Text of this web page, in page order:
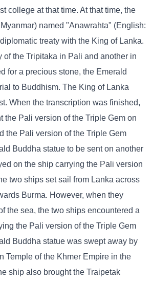
college at that time. At that time, the
named "Anawrahta" (English:
treaty with the King of Lanka.
of the Tripitaka in Pali and another in
for a precious stone, the Emerald
to Buddhism. The King of Lanka
When the transcription was finished,
the Pali version of the Triple Gem on
the Pali version of the Triple Gem
Buddha statue to be sent on another
on the ship carrying the Pali version
two ships set sail from Lanka across
Burma. However, when they
the sea, the two ships encountered a
the Pali version of the Triple Gem
Buddha statue was swept away by
Temple of the Khmer Empire in the
ship also brought the Traipetak